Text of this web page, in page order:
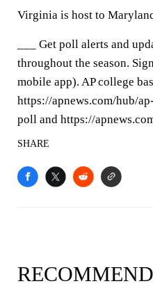
Virginia is host to
___ Get poll alerts and
throughout the season.
mobile app). AP college
https://apnews.com/hub/
poll and https://
SHARE